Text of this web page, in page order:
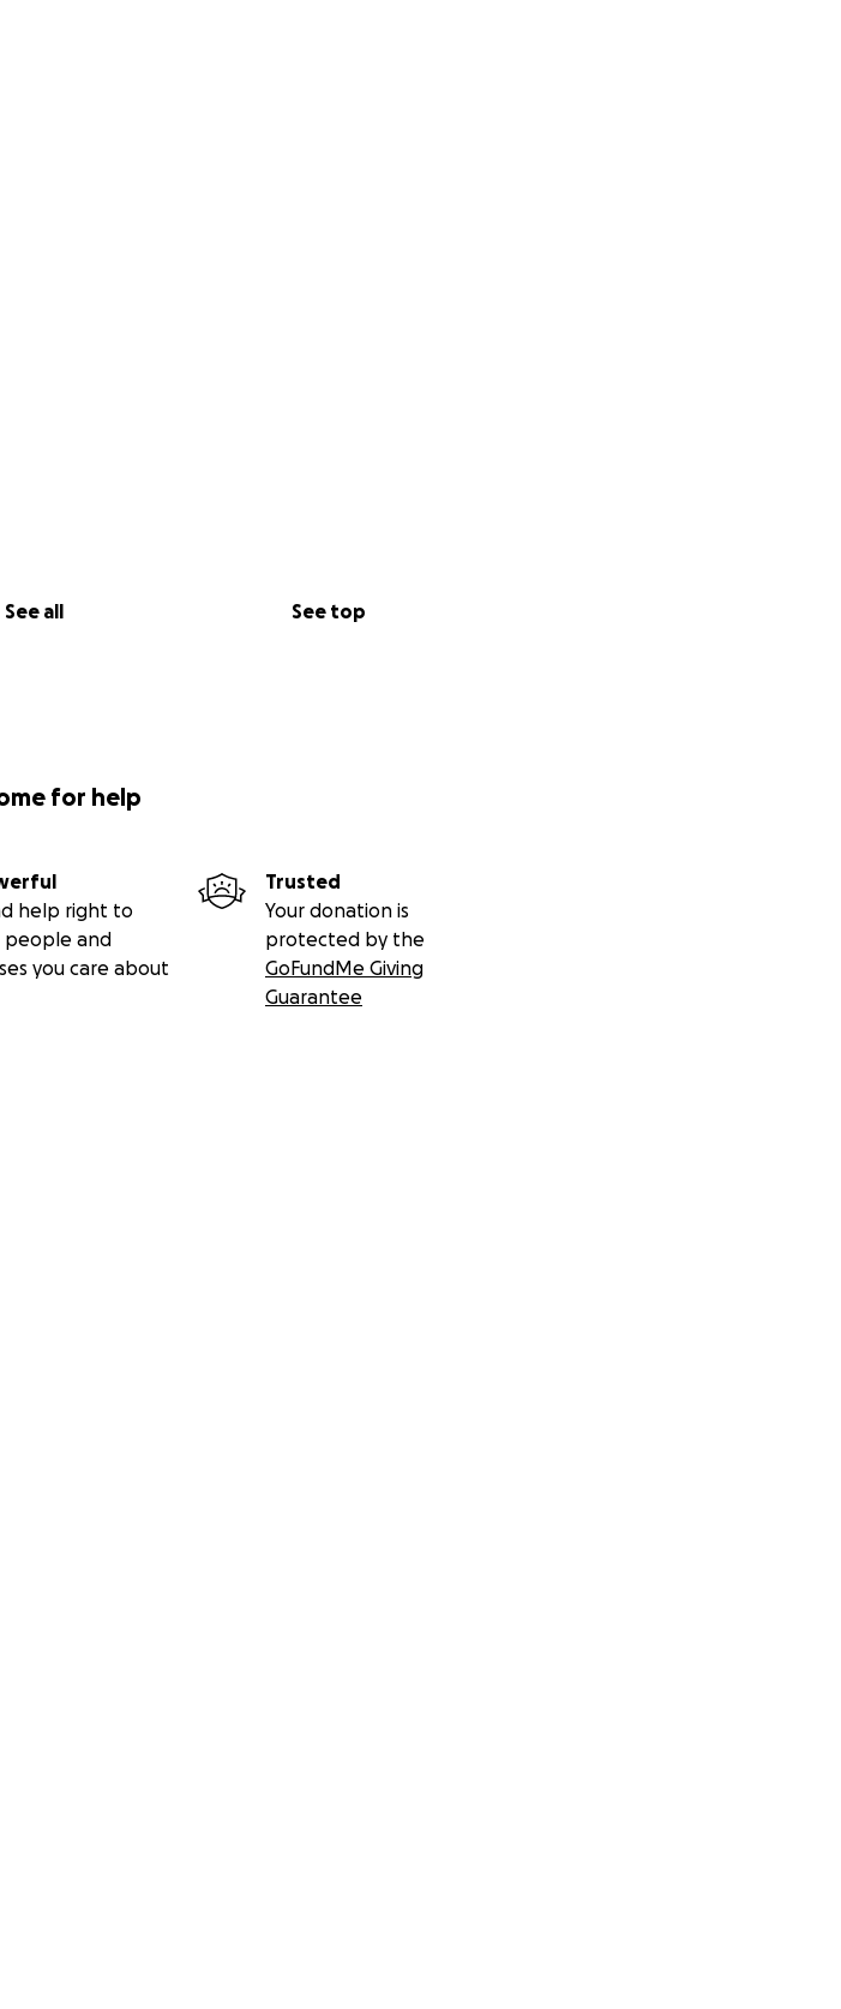
See all See top
for help
help right to
people and
you care about
Trusted
Your donation is
protected by the
GoFundMe Giving
Guarantee